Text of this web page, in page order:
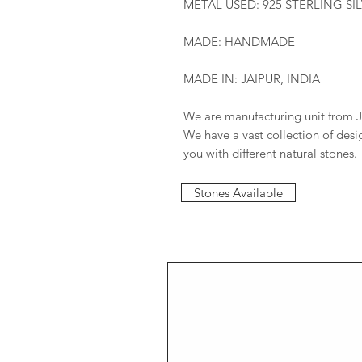
METAL USED: 925 STERLING
MADE: HANDMADE
MADE IN: JAIPUR, INDIA
We are manufacturing unit from
We have a vast collection of
you with different natural stones.
Stones Available